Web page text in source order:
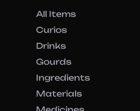
All Items
Curios
Drinks
Gourds
Ingredients
Materials